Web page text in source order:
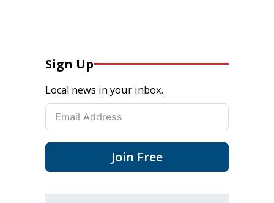
Sign Up
Local news in your inbox.
Join Free